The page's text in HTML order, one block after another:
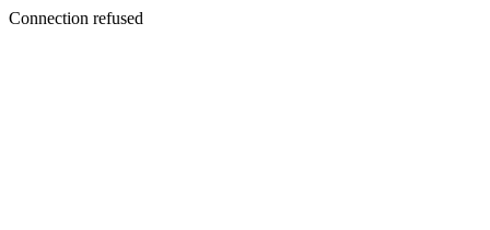
Connection refused